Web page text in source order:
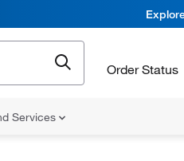
Order Status
Services